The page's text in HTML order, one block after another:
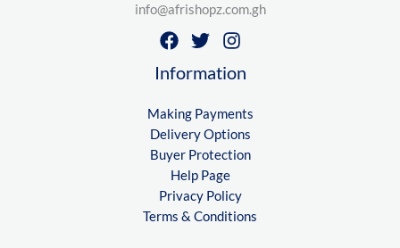
info@afrishopz.com.gh
Information
Making Payments
Delivery Options
Buyer Protection
Help Page
Privacy Policy
Terms & Conditions